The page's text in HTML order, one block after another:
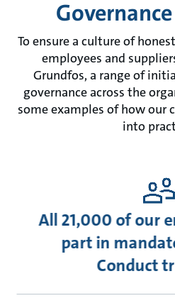
To ensure a culture of
employees and
Grundfos, a range of
governance across the
some examples of how
into
All 21,000 of our
part in
Conduct